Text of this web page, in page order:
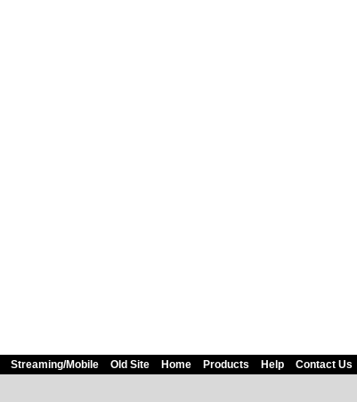
Streaming/Mobile Old Site Home Products Help Contact Us